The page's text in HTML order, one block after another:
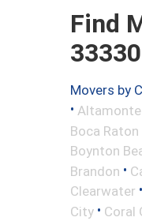
Find
Movers by
•
Boca Raton
Boynton
Brandon •
Clearwater •
City • Coral